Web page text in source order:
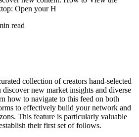
Open your H
read
collection of creators hand-selected
new market insights and diverse
how to navigate to this feed on both
to effectively build your network and
This feature is particularly valuable
their first set of follows.